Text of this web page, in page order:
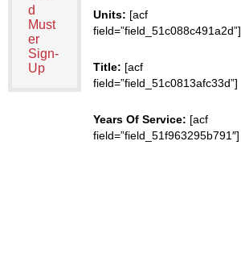
d
Must
er
Sign-
Up
Units: [acf
field=”field_51c088c491a2d”]
Title: [acf
field=”field_51c0813afc33d”]
Years Of Service: [acf
field=”field_51f963295b791″]